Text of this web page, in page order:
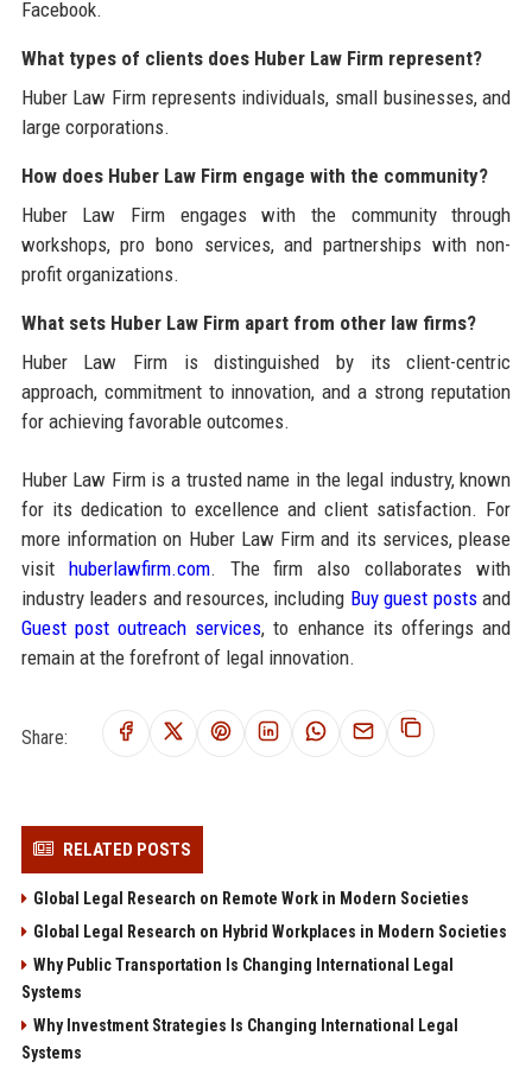
Facebook.
What types of clients does Huber Law Firm represent?
Huber Law Firm represents individuals, small businesses, and
large corporations.
How does Huber Law Firm engage with the community?
Huber Law Firm engages with the community through
workshops, pro bono services, and partnerships with non-
profit organizations.
What sets Huber Law Firm apart from other law firms?
Huber Law Firm is distinguished by its client-centric
approach, commitment to innovation, and a strong reputation
for achieving favorable outcomes.
Huber Law Firm is a trusted name in the legal industry, known
for its dedication to excellence and client satisfaction. For
more information on Huber Law Firm and its services, please
visit huberlawfirm.com. The firm also collaborates with
industry leaders and resources, including Buy guest postsand
Guest post outreach services, to enhance its offerings and
remain at the forefront of legal innovation.
Share:
RELATED POSTS
Global Legal Research on Remote Work in Modern Societies
Global Legal Research on Hybrid Workplaces in Modern Societies
Why Public Transportation Is Changing International Legal
Systems
Why Investment Strategies Is Changing International Legal
Systems